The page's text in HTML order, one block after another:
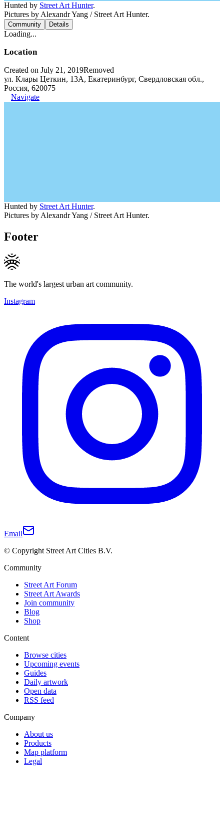
Hunted by Street Art Hunter.
Pictures by Alexandr Yang / Street Art Hunter.
Community Details
Loading...
Location
Created on July 21, 2019Removed
ул. Клары Цеткин, 13А, Екатеринбург, Свердловская обл.,
Россия, 620075
Navigate
Hunted by Street Art Hunter.
Pictures by Alexandr Yang / Street Art Hunter.
Footer
The world's largest urban art community.
Instagram
Email
© Copyright Street Art Cities B.V.
Community
Street Art Forum
Street Art Awards
Join community
Blog
Shop
Content
Browse cities
Upcoming events
Guides
Daily artwork
Open data
RSS feed
Company
About us
Products
Map platform
Legal